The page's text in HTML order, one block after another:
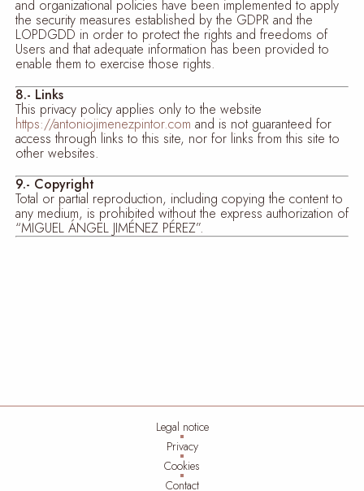
and organizational policies have been implemented to apply
the security measures established by the GDPR and the
LOPDGDD in order to protect the rights and freedoms of
Users and that adequate information has been provided to
enable them to exercise those rights.
8.- Links
This privacy policy applies only to the website
https://antoniojimenezpintor.com and is not guaranteed for
access through links to this site, nor for links from this site to
other websites.
9.- Copyright
Total or partial reproduction, including copying the content to
any medium, is prohibited without the express authorization of
“MIGUEL ÁNGEL JIMÉNEZ PÉREZ”.
Legal notice
Privacy
Cookies
Contact